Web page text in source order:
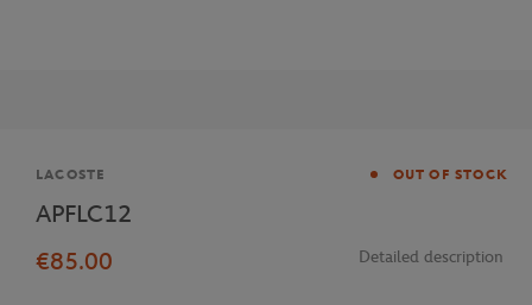
Brand
LACOSTE OUT OF STOCK
APFLC12
€85.00
Detailed description